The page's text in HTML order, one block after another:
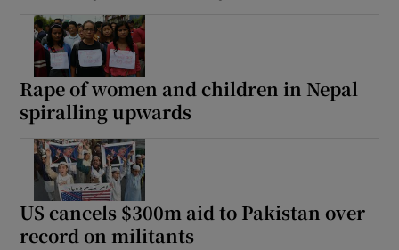
Rape of women and children in Nepal
spiralling upwards
US cancels $300m aid to Pakistan over
record on militants